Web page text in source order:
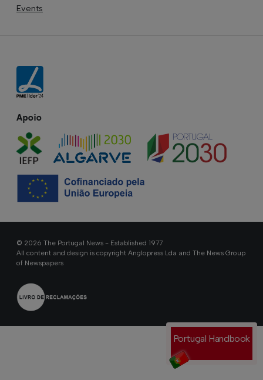
Portugal Handbook
Events
Apoio
© 2026 The Portugal News - Established 1977
All content and design is copyright Anglopress Lda and The News Group
of Newspapers